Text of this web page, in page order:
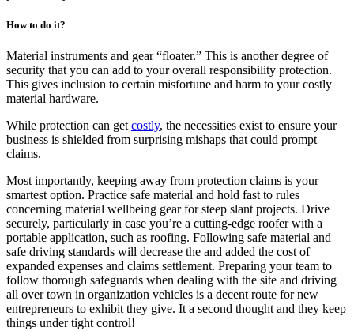
How to do it?
Material instruments and gear “floater.” This is another degree of
security that you can add to your overall responsibility protection.
This gives inclusion to certain misfortune and harm to your costly
material hardware.
While protection can getcostly, the necessities exist to ensure your
business is shielded from surprising mishaps that could prompt
claims.
Most importantly, keeping away from protection claims is your
smartest option. Practice safe material and hold fast to rules
concerning material wellbeing gear for steep slant projects. Drive
securely, particularly in case you’re a cutting-edge roofer with a
portable application, such as roofing. Following safe material and
safe driving standards will decrease the and added the cost of
expanded expenses and claims settlement. Preparing your team to
follow thorough safeguards when dealing with the site and driving
all over town in organization vehicles is a decent route for new
entrepreneurs to exhibit they give. It a second thought and they keep
things under tight control!